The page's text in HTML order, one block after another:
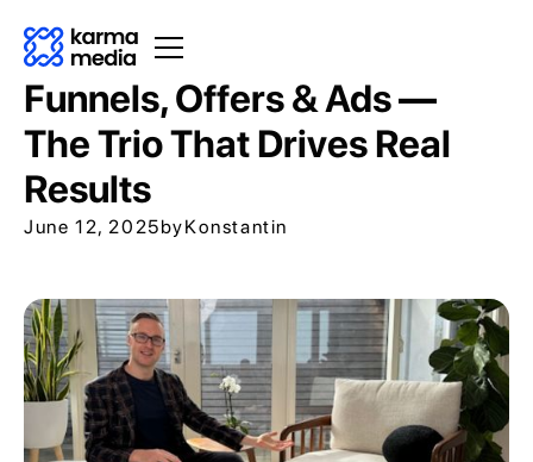
Funnels, Offers & Ads —
The Trio That Drives Real
Results
June 12, 2025byKonstantin